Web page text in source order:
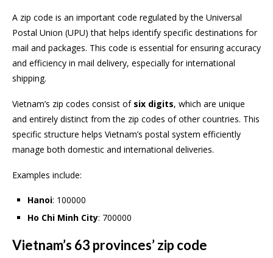
A zip code is an important code regulated by the Universal
Postal Union (UPU) that helps identify specific destinations for
mail and packages. This code is essential for ensuring accuracy
and efficiency in mail delivery, especially for international
shipping.
Vietnam’s zip codes consist of six digits, which are unique
and entirely distinct from the zip codes of other countries. This
specific structure helps Vietnam’s postal system efficiently
manage both domestic and international deliveries.
Examples include:
Hanoi: 100000
Ho Chi Minh City: 700000
Vietnam’s 63 provinces’ zip code